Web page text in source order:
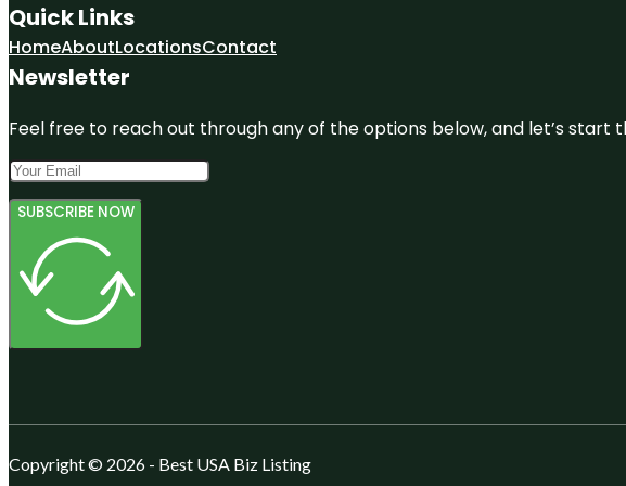
Quick Links
HomeAboutLocationsContact
Newsletter
Feel free to reach out through any of the options below, and let’s start
SUBSCRIBE NOW
Copyright © 2026 - Best USA Biz Listing